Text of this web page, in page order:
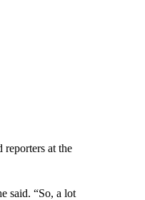
reporters at the
said. “So, a lot